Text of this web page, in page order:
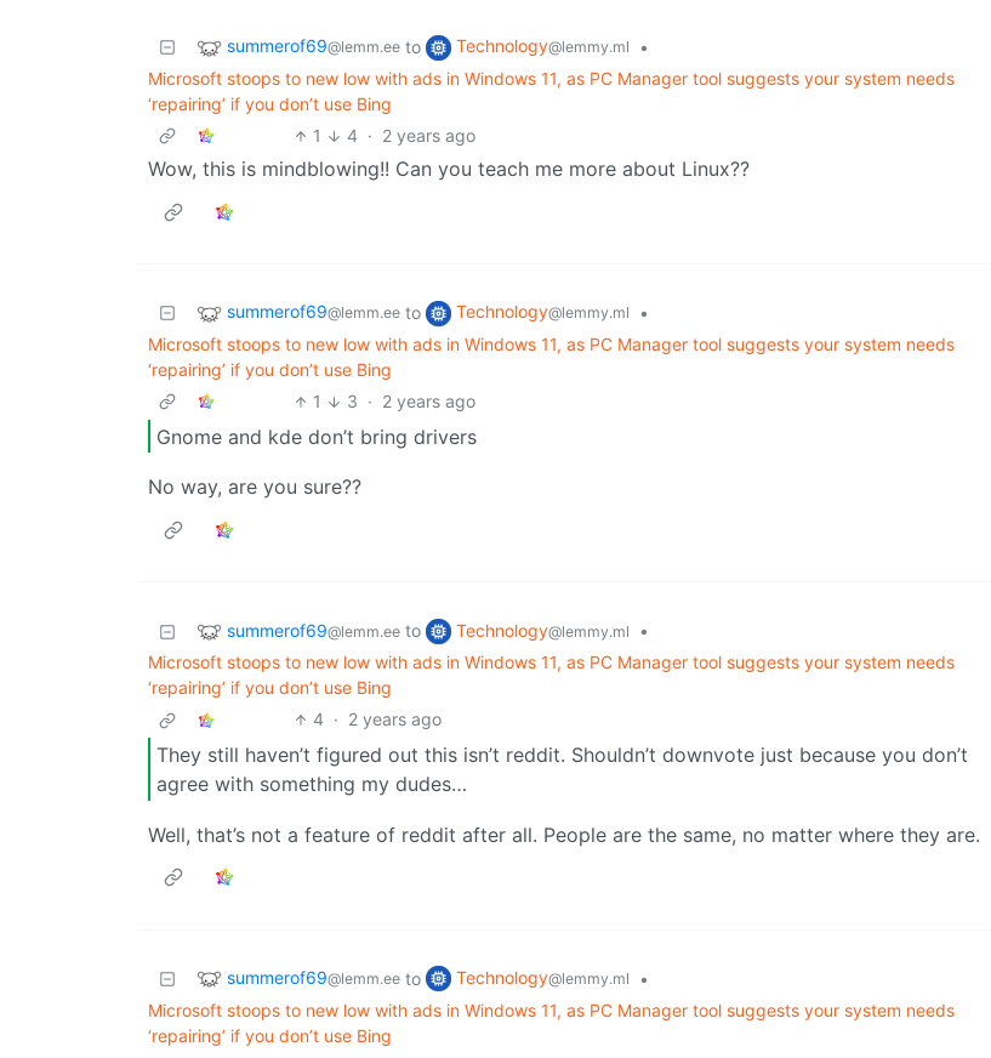
summerof69@lemm.ee to Technology@lemmy.ml
•
Microsoft stoops to new low with ads in Windows 11, as PC Manager tool suggests your system needs
‘repairing’ if you don’t use Bing
1
4 · 2 years ago
Wow, this is mindblowing!! Can you teach me more about Linux??
summerof69@lemm.ee to Technology@lemmy.ml
•
Microsoft stoops to new low with ads in Windows 11, as PC Manager tool suggests your system needs
‘repairing’ if you don’t use Bing
1
3 · 2 years ago
Gnome and kde don’t bring drivers
No way, are you sure??
summerof69@lemm.ee to Technology@lemmy.ml
•
Microsoft stoops to new low with ads in Windows 11, as PC Manager tool suggests your system needs
‘repairing’ if you don’t use Bing
4 · 2 years ago
They still haven’t figured out this isn’t reddit. Shouldn’t downvote just because you don’t
agree with something my dudes…
Well, that’s not a feature of reddit after all. People are the same, no matter where they are.
summerof69@lemm.ee to Technology@lemmy.ml
•
Microsoft stoops to new low with ads in Windows 11, as PC Manager tool suggests your system needs
‘repairing’ if you don’t use Bing